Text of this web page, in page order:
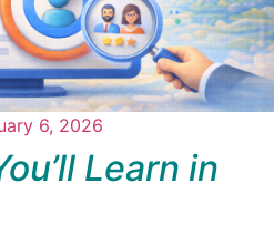
6, 2026
Learn in